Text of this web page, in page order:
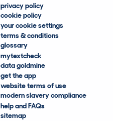
privacy policy
cookie policy
your cookie settings
terms & conditions
glossary
mytextcheck
data goldmine
get the app
website terms of use
modern slavery compliance
help and FAQs
sitemap